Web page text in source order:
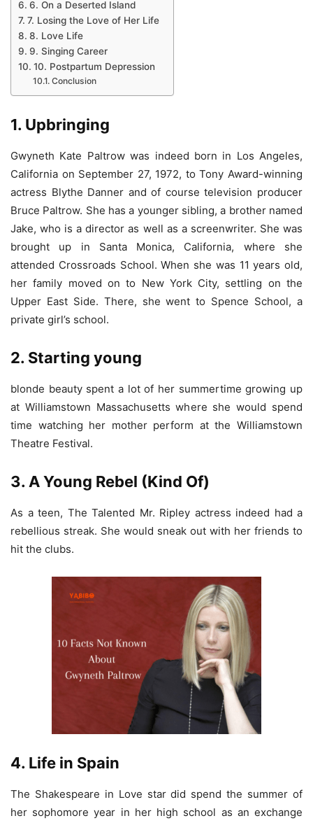
6. On a Deserted Island
7. Losing the Love of Her Life
8. Love Life
9. Singing Career
10. Postpartum Depression
Conclusion
1. Upbringing
Gwyneth Kate Paltrow was indeed born in Los Angeles,
California on September 27, 1972, to Tony Award-winning
actress Blythe Danner and of course television producer
Bruce Paltrow. She has a younger sibling, a brother named
Jake, who is a director as well as a screenwriter. She was
brought up in Santa Monica, California, where she
attended Crossroads School. When she was 11 years old,
her family moved on to New York City, settling on the
Upper East Side. There, she went to Spence School, a
private girl’s school.
2. Starting young
blonde beauty spent a lot of her summertime growing up
at Williamstown Massachusetts where she would spend
time watching her mother perform at the Williamstown
Theatre Festival.
3. A Young Rebel (Kind Of)
As a teen, The Talented Mr. Ripley actress indeed had a
rebellious streak. She would sneak out with her friends to
hit the clubs.
4. Life in Spain
The Shakespeare in Love star did spend the summer of
her sophomore year in her high school as an exchange